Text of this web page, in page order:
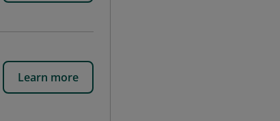
Learn more